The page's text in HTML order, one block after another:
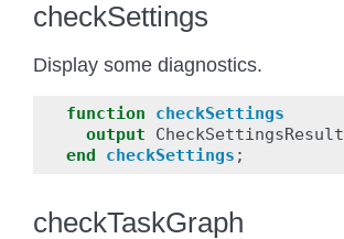
checkSettings
Display some diagnostics.
function
checkSettings
output
CheckSettingsResult
end
checkSettings ;
checkTaskGraph